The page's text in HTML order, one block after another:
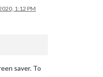
1:12 PM
saver. To